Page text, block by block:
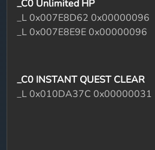
_C0 Unlimited HP
_L 0x007E8D62 0x00000096
_L 0x007E8E9E 0x00000096
_C0 INSTANT QUEST CLEAR
_L 0x010DA37C 0x00000031